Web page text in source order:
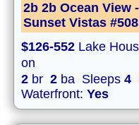
2b 2b Ocean View
Sunset Vistas
$126-552 Lake
on
2 br 2 ba Sleeps 4
Waterfront: Yes